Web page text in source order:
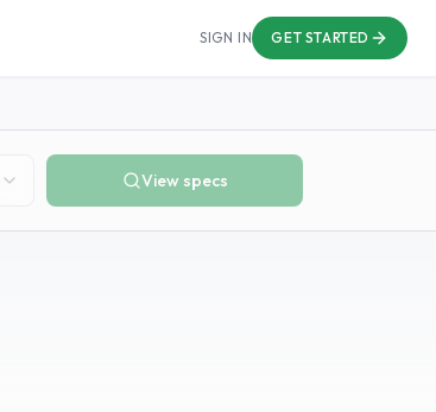
SIGN IN GET STARTED
View specs